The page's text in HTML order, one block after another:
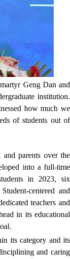
Geng Dan and
institution.
how much we
of students out of
parents over the
into a full-time
in 2023, six
centered and
teachers and
in its educational
its category and its
and caring